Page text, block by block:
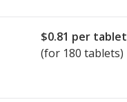
$0.81 per tablet
(for 180 tablets)